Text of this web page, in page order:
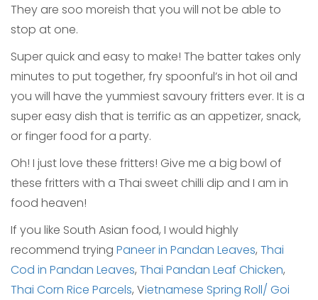
They are soo moreish that you will not be able to
stop at one.
Super quick and easy to make! The batter takes only
minutes to put together, fry spoonful’s in hot oil and
you will have the yummiest savoury fritters ever. It is a
super easy dish that is terrific as an appetizer, snack,
or finger food for a party.
Oh! I just love these fritters! Give me a big bowl of
these fritters with a Thai sweet chilli dip and I am in
food heaven!
If you like South Asian food, I would highly
recommend trying Paneer in Pandan Leaves, Thai
Cod in Pandan Leaves, Thai Pandan Leaf Chicken,
Thai Corn Rice Parcels, Vietnamese Spring Roll/ Goi